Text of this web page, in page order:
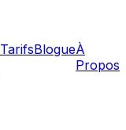
TarifsBlogueÀ
Propos